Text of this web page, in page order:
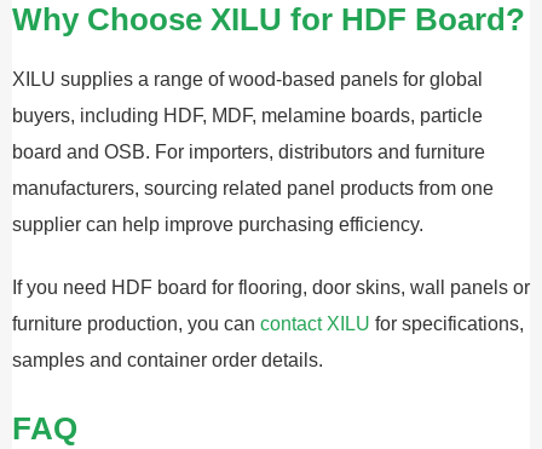
Why Choose XILU for HDF Board?
XILU supplies a range of wood-based panels for global
buyers, including HDF, MDF, melamine boards, particle
board and OSB. For importers, distributors and furniture
manufacturers, sourcing related panel products from one
supplier can help improve purchasing efficiency.
If you need HDF board for flooring, door skins, wall panels or
furniture production, you can contact XILU for specifications,
samples and container order details.
FAQ